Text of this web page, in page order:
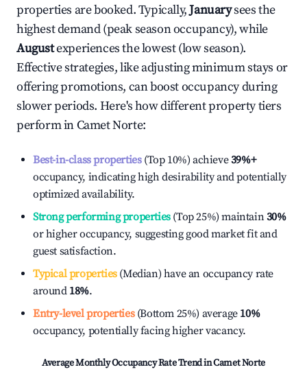
properties are booked. Typically,Januarysees the
highest demand (peak season occupancy), while
Augustexperiences the lowest (low season).
Effective strategies, like adjusting minimum stays or
offering promotions, can boost occupancy during
slower periods. Here's how different property tiers
perform inCamet Norte:
Best-in-class properties(Top 10%) achieve39%+
occupancy, indicating high desirability and potentially
optimized availability.
Strong performing properties(Top 25%) maintain30%
or higher occupancy, suggesting good market fit and
guest satisfaction.
Typical properties(Median) have an occupancy rate
around 18%.
Entry-level properties(Bottom 25%) average 10%
occupancy, potentially facing higher vacancy.
Average Monthly Occupancy Rate Trend inCamet Norte